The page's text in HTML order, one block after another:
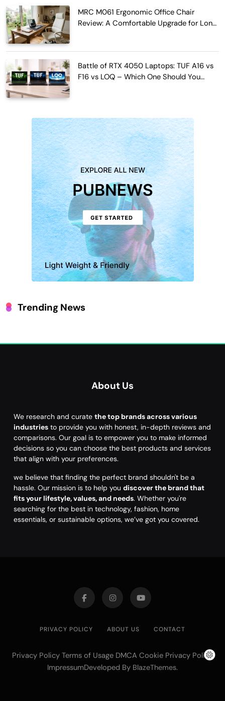
MRC M061 Ergonomic Office Chair
Review: A Comfortable Upgrade for Long
Battle of RTX 4050 Laptops: TUF A16 vs
F16 vs LOQ – Which One Should You
Trending News
About Us
We research and curate the top brands across various
industries to provide you with honest, in-depth reviews and
comparisons. Our goal is to empower you to make informed
decisions so you can choose the best products and services
that align with your preferences.
we believe that finding the perfect brand shouldn't be a
hassle. Our mission is to help you discover the brand that
fits your lifestyle, values, and needs. Whether you're
searching for the best in technology, fashion, home
essentials, or sustainable options, we’ve got you covered.
PRIVACY POLICY ABOUT US CONTACT
Privacy Policy Terms of Usage DMCA Cookie Privacy Policy
ImpressumDeveloped By BlazeThemes.